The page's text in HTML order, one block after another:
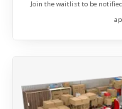
Join the waitlist to be